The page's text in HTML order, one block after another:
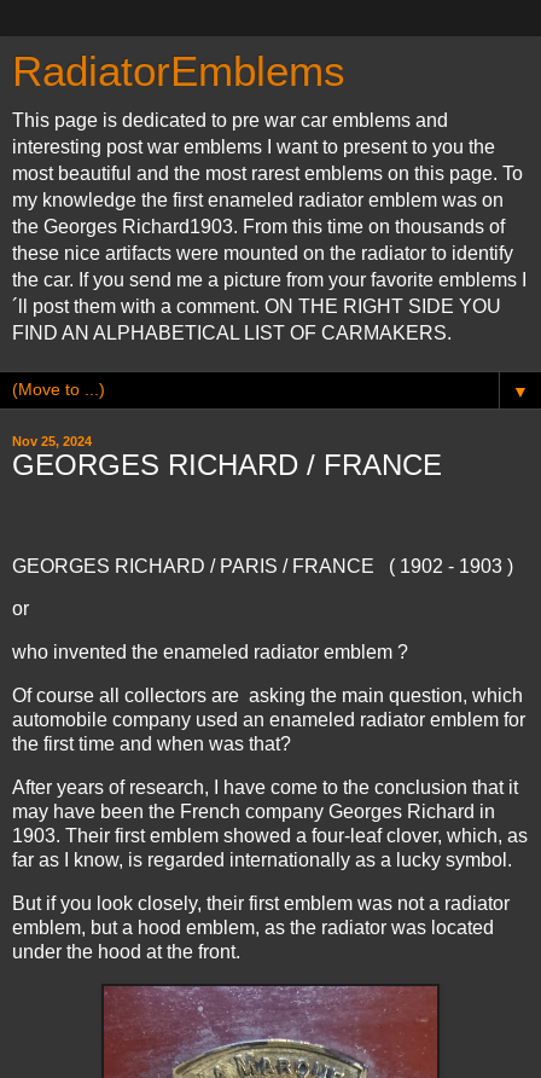
RadiatorEmblems
This page is dedicated to pre war car emblems and
interesting post war emblems I want to present to you the
most beautiful and the most rarest emblems on this page. To
my knowledge the first enameled radiator emblem was on
the Georges Richard1903. From this time on thousands of
these nice artifacts were mounted on the radiator to identify
the car. If you send me a picture from your favorite emblems I
´ll post them with a comment. ON THE RIGHT SIDE YOU
FIND AN ALPHABETICAL LIST OF CARMAKERS.
▼
Nov 25, 2024
GEORGES RICHARD / FRANCE
GEORGES RICHARD / PARIS / FRANCE ( 1902 - 1903 )
or
who invented the enameled radiator emblem ?
Of course all collectors are asking the main question, which
automobile company used an enameled radiator emblem for
the first time and when was that?
After years of research, I have come to the conclusion that it
may have been the French company Georges Richard in
1903. Their first emblem showed a four-leaf clover, which, as
far as I know, is regarded internationally as a lucky symbol.
But if you look closely, their first emblem was not a radiator
emblem, but a hood emblem, as the radiator was located
under the hood at the front.